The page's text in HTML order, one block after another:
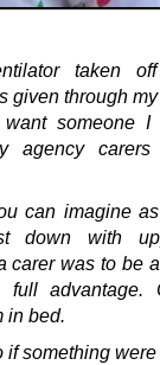
taken
given through
someone I
agency
can imagine
down with
carer was to be
full advantage.
in bed.
if something